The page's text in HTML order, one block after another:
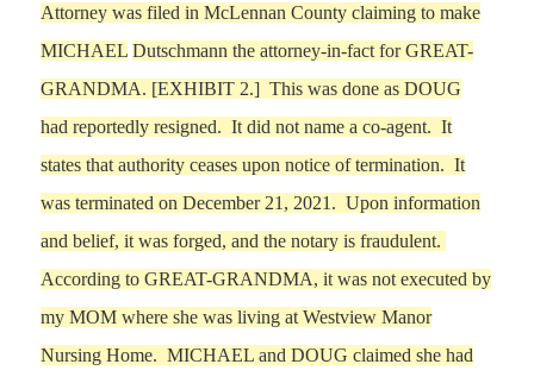
Attorneywas filed in McLennan Countyclaiming to make
MICHAEL Dutschmann the attorney-in-fact forGREAT-
GRANDMA. [EXHIBIT 2.] This was done as DOUG
hadreportedlyresigned.It did not name a co-agent. It
states that authority ceases upon notice of termination.It
was terminated onDecember 21, 2021. Upon information
and belief, it was forged, and the notary is fraudulent.
According to GREAT-GRANDMA, it was not executed by
my MOMwhere she was living at Westview Manor
Nursing Home. MICHAEL and DOUG claimed she had